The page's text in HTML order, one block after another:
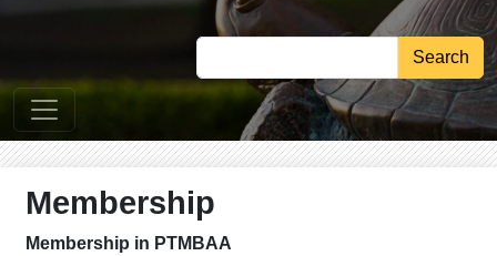
Membership
Membership in PTMBAA